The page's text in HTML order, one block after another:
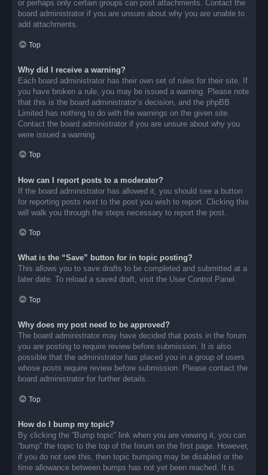
or perhaps only certain groups can post attachments. Contact the
board administrator if you are unsure about why you are unable to
add attachments.
Top
Why did I receive a warning?
Each board administrator has their own set of rules for their site. If
you have broken a rule, you may be issued a warning. Please note
that this is the board administrator’s decision, and the phpBB
Limited has nothing to do with the warnings on the given site.
Contact the board administrator if you are unsure about why you
were issued a warning.
Top
How can I report posts to a moderator?
If the board administrator has allowed it, you should see a button
for reporting posts next to the post you wish to report. Clicking this
will walk you through the steps necessary to report the post.
Top
What is the “Save” button for in topic posting?
This allows you to save drafts to be completed and submitted at a
later date. To reload a saved draft, visit the User Control Panel.
Top
Why does my post need to be approved?
The board administrator may have decided that posts in the forum
you are posting to require review before submission. It is also
possible that the administrator has placed you in a group of users
whose posts require review before submission. Please contact the
board administrator for further details.
Top
How do I bump my topic?
By clicking the “Bump topic” link when you are viewing it, you can
“bump” the topic to the top of the forum on the first page. However,
if you do not see this, then topic bumping may be disabled or the
time allowance between bumps has not yet been reached. It is